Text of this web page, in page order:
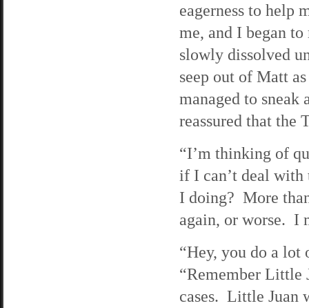
eagerness to help
me, and I began
slowly dissolved
seep out of Matt
managed to sneak
reassured that the
“I’m thinking of
if I can’t deal
I doing? More
again, or worse. I
“Hey, you do a lot
“Remember Little
cases. Little Juan